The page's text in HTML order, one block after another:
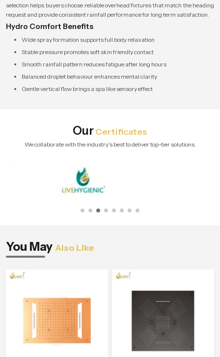
selection helps buyers choose reliable overhead fixtures that match the heading
request and provide consistent rainfall performance for long term satisfaction.
Hydro Comfort Benefits
Wide spray formation supports full body relaxation
Stable pressure promotes soft skin friendly contact
Smooth rainfall pattern reduces fatigue after long hours
Balanced droplet behaviour enhances mental clarity
Gentle vertical flow brings a spa like sensory effect
OurCertificates
We collaborate with the industry's best to deliver top-tier solutions.
You May Also Like